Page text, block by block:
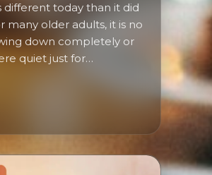
today than it did
many older adults, it is no
down completely or
quiet just for…